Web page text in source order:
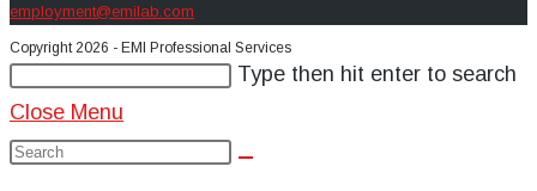
employment@emilab.com
Copyright 2026 - EMI Professional Services
Search
this
website
Type then hit enter to search
Close Menu